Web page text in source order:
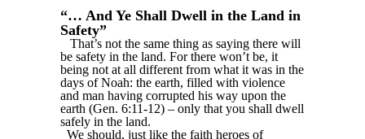
“… And Ye Shall Dwell in the Land in
Safety”
That’s not the same thing as saying there will
be safety in the land. For there won’t be, it
being not at all different from what it was in the
days of Noah: the earth, filled with violence
and man having corrupted his way upon the
earth (Gen. 6:11-12) – only that you shall dwell
safely in the land.
We should, just like the faith heroes of